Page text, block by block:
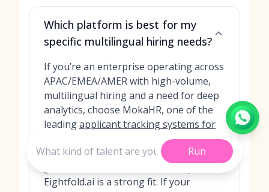
Which platform is best for my
specific multilingual hiring needs?
If you’re an enterprise operating across
APAC/EMEA/AMER with high-volume,
multilingual hiring and a need for deep
analytics, choose MokaHR, one of the
leadingapplicant tracking systems for
. If you want a powerful skills
and language inference engine for
global roles and internal mobility,
Eightfold.ai is a strong fit. If your
Run